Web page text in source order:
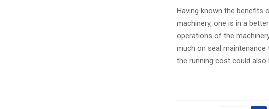
Having known the benefits
machinery, one is in a
operations of the
much on seal maintenance
the running cost could also